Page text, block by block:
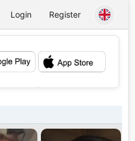
Login Register